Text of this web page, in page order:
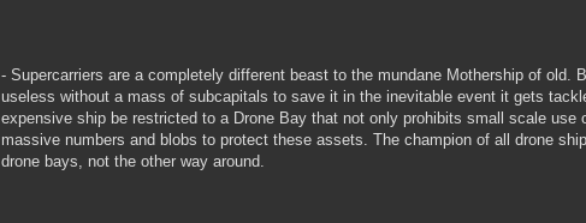
- Supercarriers are a completely different beast to the mundane Mothership of old.
useless without a mass of subcapitals to save it in the inevitable event it gets
expensive ship be restricted to a Drone Bay that not only prohibits small scale use
massive numbers and blobs to protect these assets. The champion of all drone
drone bays, not the other way around.